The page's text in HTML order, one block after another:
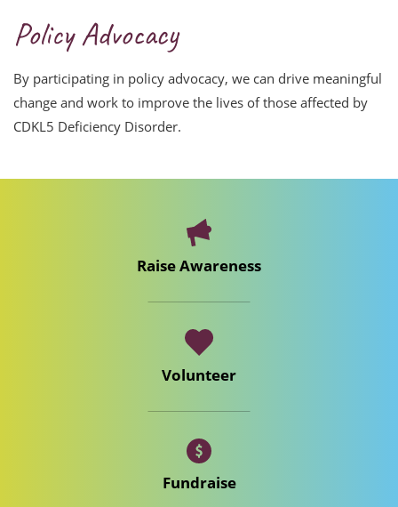
Policy Advocacy
By participating in policy advocacy, we can drive meaningful
change and work to improve the lives of those affected by
CDKL5 Deficiency Disorder.
Raise Awareness
Volunteer
Fundraise